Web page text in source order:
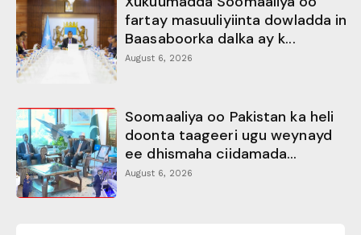
fartay masuuliyiinta dowladda in
Baasaboorka dalka ay k...
August 6, 2026
Soomaaliya oo Pakistan ka heli
doonta taageeri ugu weynayd
ee dhismaha ciidamada...
August 6, 2026